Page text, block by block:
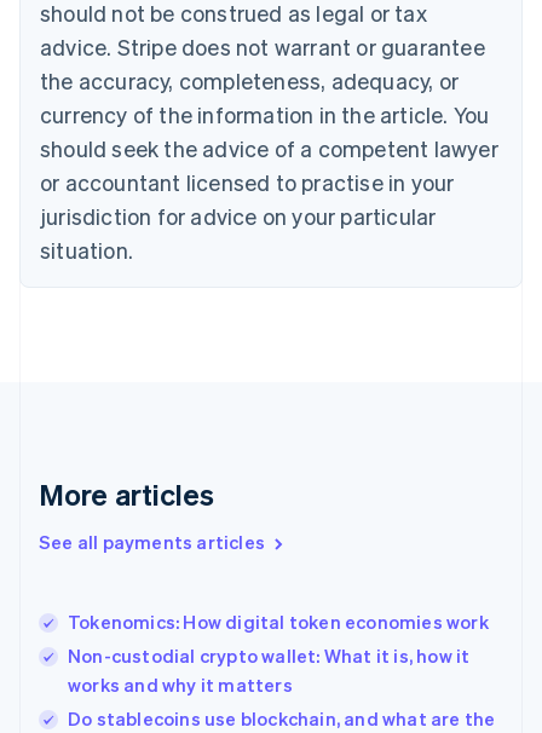
should not be construed as legal or tax
advice. Stripe does not warrant or guarantee
the accuracy, completeness, adequacy, or
currency of the information in the article. You
should seek the advice of a competent lawyer
or accountant licensed to practise in your
jurisdiction for advice on your particular
situation.
More articles
See all payments articles
Tokenomics: How digital token economies work
Non-custodial crypto wallet: What it is, how it
works and why it matters
Do stablecoins use blockchain, and what are the
Croatia
EnglishItaliano
Cyprus
English
Czech Republic
English
English
Estonia
English
Finland
EnglishSvenska
English
English简体中文
India
Ireland
English
Italy